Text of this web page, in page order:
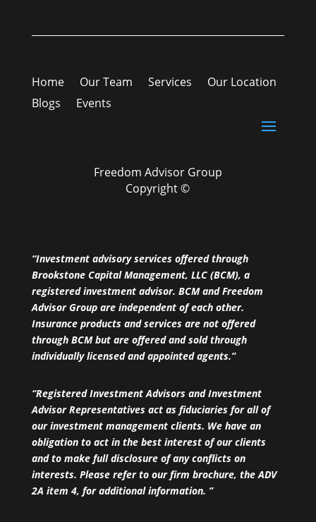
Home Our Team Services
Our Location
Blogs
Events
Freedom Advisor Group
Copyright ©
“Investment advisory services offered through
Brookstone Capital Management, LLC (BCM), a
registered investment advisor. BCM and Freedom
Advisor Group are independent of each other.
Insurance products and services are not offered
through BCM but are offered and sold through
individually licensed and appointed agents.”
“Registered Investment Advisors and Investment
Advisor Representatives act as fiduciaries for all of
our investment management clients. We have an
obligation to act in the best interest of our clients
and to make full disclosure of any conflicts on
interests. Please refer to our firm brochure, the ADV
2A item 4, for additional information. ”